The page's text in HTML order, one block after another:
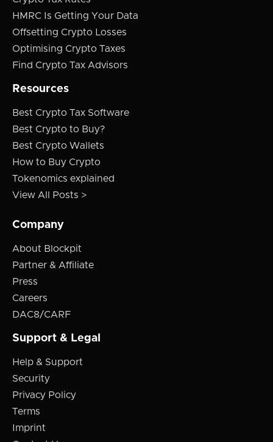
HMRC Is Getting Your Data
Offsetting Crypto Losses
Optimising Crypto Taxes
Find Crypto Tax Advisors
Resources
Best Crypto Tax Software
Best Crypto to Buy?
Best Crypto Wallets
How to Buy Crypto
Tokenomics explained
View All Posts >
Company
About Blockpit
Partner & Affiliate
Press
Careers
DAC8/CARF
Support & Legal
Help & Support
Security
Privacy Policy
Terms
Imprint